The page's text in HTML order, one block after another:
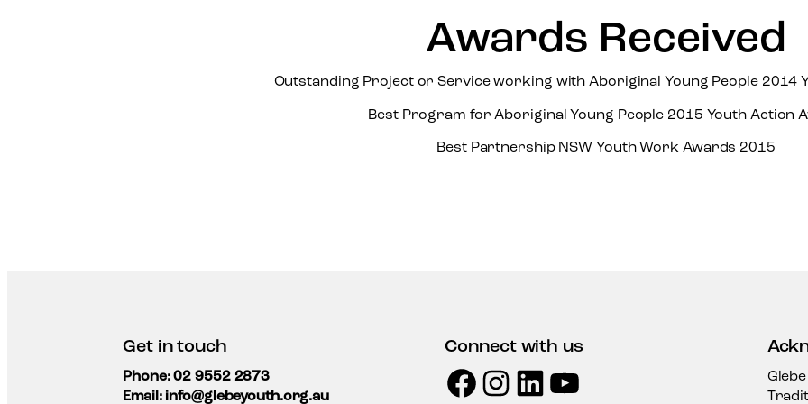
Awards Received
Outstanding Project or Service working with Aboriginal Young People 2014
Best Program for Aboriginal Young People 2015 Youth Action
Best Partnership NSW Youth Work Awards 2015
Get in touch
Phone: 02 9552 2873
Email: info@glebeyouth.org.au
Connect with us
Facebook InstagramLinkedIn YouTube